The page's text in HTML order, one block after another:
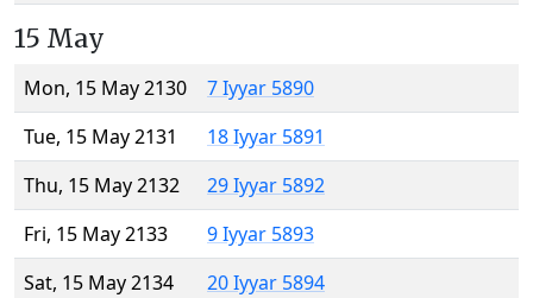
15 May
Mon, 15 May 2130
7 Iyyar 5890
Tue, 15 May 2131
18 Iyyar 5891
Thu, 15 May 2132
29 Iyyar 5892
Fri, 15 May 2133
9 Iyyar 5893
Sat, 15 May 2134
20 Iyyar 5894